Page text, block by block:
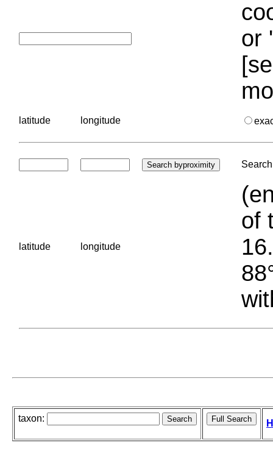
or
latitude longitude
latitude longitude
of
taxon: